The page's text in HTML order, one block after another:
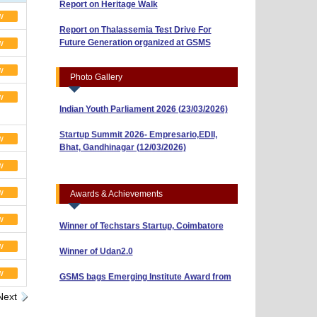
Report on Thalassemia Test Drive For
Future Generation organized at GSMS
Photo Gallery
Workshop on Business Model Canvas
(10/04/2026)
“Risk, Return and Capital Budgeting: A
Guide to Smart Investments” (01/04/2026)
Indian Youth Parliament 2026 (23/03/2026)
Startup Summit 2026- Empresario,EDII,
Bhat, Gandhinagar (12/03/2026)
Awards & Achievements
BBA Sem-3 Shines with ₹40,000 Prize in AI
BBA Sem-5 Students Win ₹5,000 in NISM
Reel-Making Competition (Attachment 2)
Winner of Techstars Startup, Coimbatore
Winner of Udan2.0
GSMS bags Emerging Institute Award from
Global Eminence Awards